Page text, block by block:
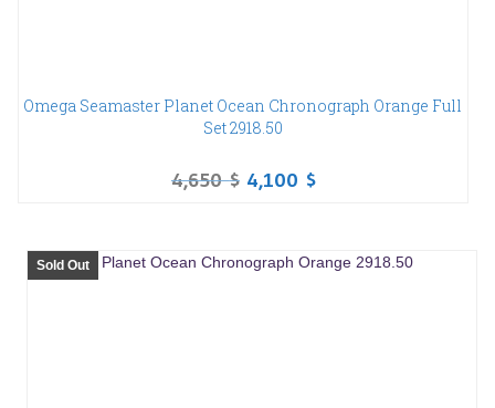
Omega Seamaster Planet Ocean Chronograph Orange Full
Set 2918.50
4,650$ 4,100 $
Sold Out